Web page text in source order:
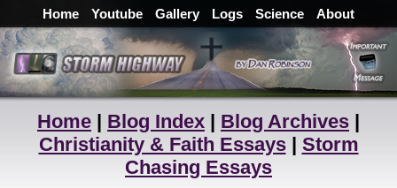
Home Youtube Gallery Logs Science About
Home | Blog Index | Blog Archives |
Christianity & Faith Essays| Storm
Chasing Essays